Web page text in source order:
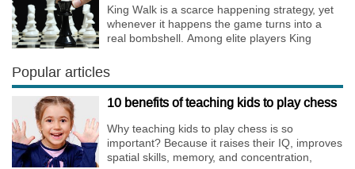
King Walk is a scarce happening strategy, yet
whenever it happens the game turns into a
real bombshell. Among elite players King
only risky, but requires very immense
preparation.
Popular articles
10 benefits of teaching kids to play chess
Why teaching kids to play chess is so
important? Because it raises their IQ, improves
spatial skills, memory, and concentration,